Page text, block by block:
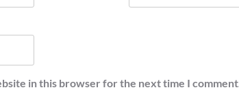
in this browser for the next time I comment.